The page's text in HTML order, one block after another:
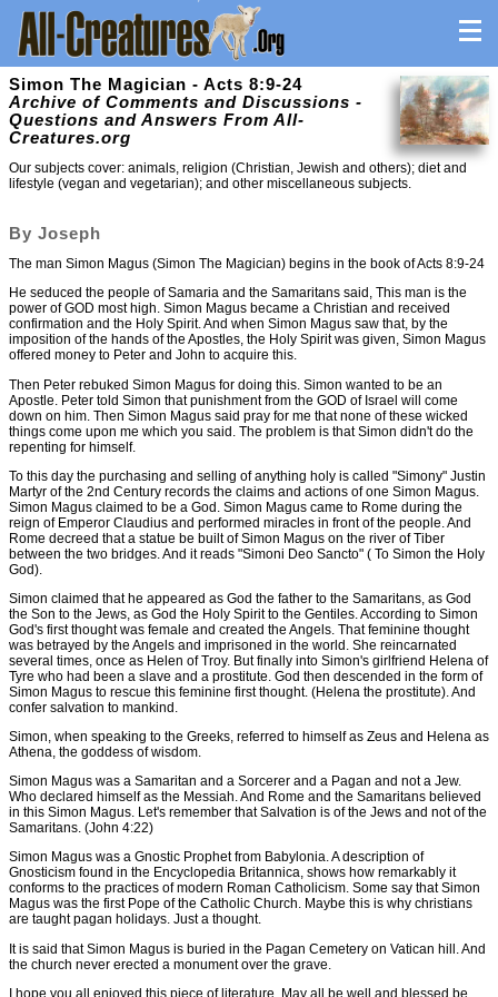
Simon The Magician - Acts 8:9-24
Archive of Comments and Discussions -
Questions and Answers From All-
Creatures.org
Our subjects cover: animals, religion (Christian, Jewish and others); diet and
lifestyle (vegan and vegetarian); and other miscellaneous subjects.
By Joseph
The man Simon Magus (Simon The Magician) begins in the book of Acts 8:9-24
He seduced the people of Samaria and the Samaritans said, This man is the
power of GOD most high. Simon Magus became a Christian and received
confirmation and the Holy Spirit. And when Simon Magus saw that, by the
imposition of the hands of the Apostles, the Holy Spirit was given, Simon Magus
offered money to Peter and John to acquire this.
Then Peter rebuked Simon Magus for doing this. Simon wanted to be an
Apostle. Peter told Simon that punishment from the GOD of Israel will come
down on him. Then Simon Magus said pray for me that none of these wicked
things come upon me which you said. The problem is that Simon didn't do the
repenting for himself.
To this day the purchasing and selling of anything holy is called "Simony" Justin
Martyr of the 2nd Century records the claims and actions of one Simon Magus.
Simon Magus claimed to be a God. Simon Magus came to Rome during the
reign of Emperor Claudius and performed miracles in front of the people. And
Rome decreed that a statue be built of Simon Magus on the river of Tiber
between the two bridges. And it reads "Simoni Deo Sancto" ( To Simon the Holy
God).
Simon claimed that he appeared as God the father to the Samaritans, as God
the Son to the Jews, as God the Holy Spirit to the Gentiles. According to Simon
God's first thought was female and created the Angels. That feminine thought
was betrayed by the Angels and imprisoned in the world. She reincarnated
several times, once as Helen of Troy. But finally into Simon's girlfriend Helena of
Tyre who had been a slave and a prostitute. God then descended in the form of
Simon Magus to rescue this feminine first thought. (Helena the prostitute). And
confer salvation to mankind.
Simon, when speaking to the Greeks, referred to himself as Zeus and Helena as
Athena, the goddess of wisdom.
Simon Magus was a Samaritan and a Sorcerer and a Pagan and not a Jew.
Who declared himself as the Messiah. And Rome and the Samaritans believed
in this Simon Magus. Let's remember that Salvation is of the Jews and not of the
Samaritans. (John 4:22)
Simon Magus was a Gnostic Prophet from Babylonia. A description of
Gnosticism found in the Encyclopedia Britannica, shows how remarkably it
conforms to the practices of modern Roman Catholicism. Some say that Simon
Magus was the first Pope of the Catholic Church. Maybe this is why christians
are taught pagan holidays. Just a thought.
It is said that Simon Magus is buried in the Pagan Cemetery on Vatican hill. And
the church never erected a monument over the grave.
I hope you all enjoyed this piece of literature. May all be well and blessed be